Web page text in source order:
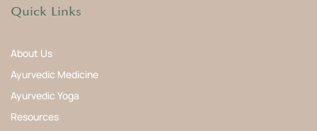
Quick Links
About Us
Ayurvedic Medicine
Ayurvedic Yoga
Resources